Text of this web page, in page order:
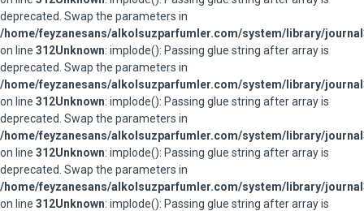
deprecated. Swap the parameters in
/home/feyzanesans/alkolsuzparfumler.com/system/library/
on line 312Unknown: implode(): Passing glue string after array is
deprecated. Swap the parameters in
/home/feyzanesans/alkolsuzparfumler.com/system/library/
on line 312Unknown: implode(): Passing glue string after array is
deprecated. Swap the parameters in
/home/feyzanesans/alkolsuzparfumler.com/system/library/
on line 312Unknown: implode(): Passing glue string after array is
deprecated. Swap the parameters in
/home/feyzanesans/alkolsuzparfumler.com/system/library/
on line 312Unknown: implode(): Passing glue string after array is